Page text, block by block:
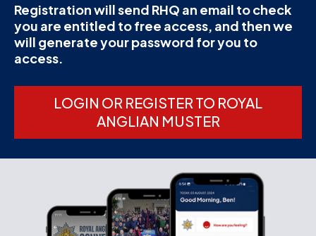
Registration will send RHQ an email to check
you are entitled to free access, and then we
will generate your password for you to
access.
LOGIN OR REGISTER TO ROYAL
ANGLIAN MUSTER